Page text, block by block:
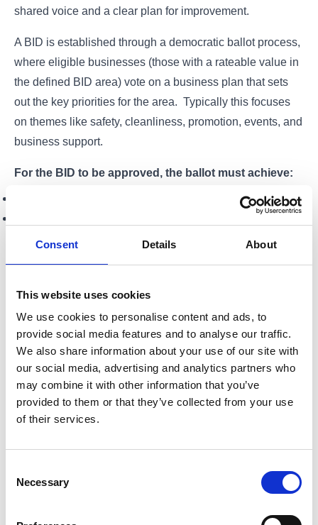
Consent Details About
This website uses cookies
We use cookies to personalise content and ads, to
provide social media features and to analyse our traffic.
We also share information about your use of our site with
our social media, advertising and analytics partners who
may combine it with other information that you’ve
provided to them or that they’ve collected from your use
of their services.
Selection
Necessary
shared voice and a clear plan for improvement.
A BID is established through a democratic ballot process,
where eligible businesses (those with a rateable value in
the defined BID area) vote on a business plan that sets
out the key priorities for the area. Typically this focuses
on themes like safety, cleanliness, promotion, events, and
business support.
For the BID to be approved, the ballot must achieve:
A simple majority in the number of votes cast,and
A majority of the total rateable value of those who
vote.
In early 2026 all BID levy payers will be asked to vote
Once approved, a BID can operate for up to five years
before requiring a further vote to see if another 5 year term
will be supported. Funding is raised through a small
compulsory levy paid by eligible businesses within the
sought through grants and public/private sector funding